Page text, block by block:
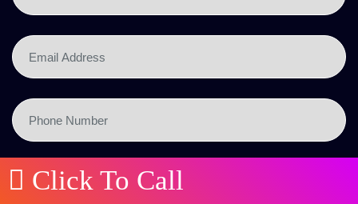
SEND NOW
Click To Call